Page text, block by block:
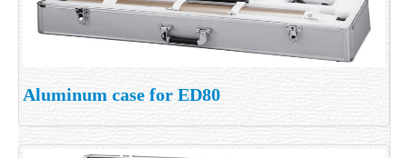
Aluminum case for ED80